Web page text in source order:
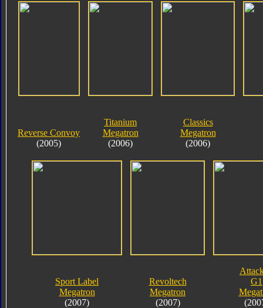
Reverse Convoy
(2005)
Titanium
Megatron
(2006)
Classics
Megatron
(2006)
Sport Label
Megatron
(2007)
Revoltech
Megatron
(2007)
G1